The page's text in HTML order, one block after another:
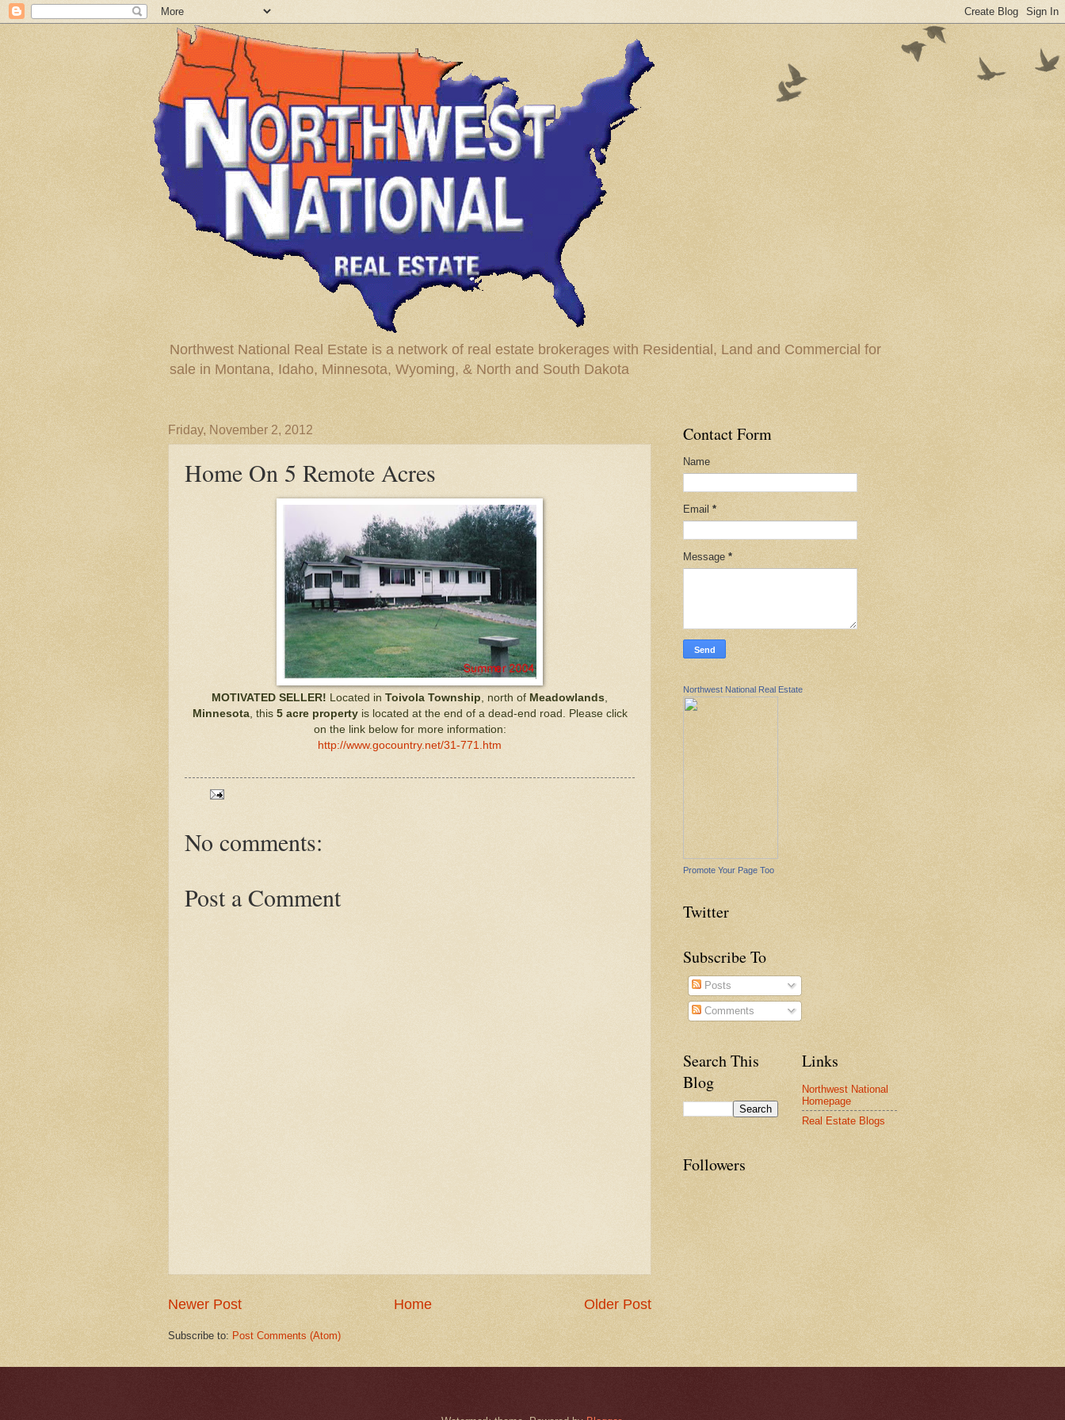
Northwest National Real Estate is a network of real estate brokerages with Residential, Land and Commercial for
sale in Montana, Idaho, Minnesota, Wyoming, & North and South Dakota
Friday, November 2, 2012
Home On 5 Remote Acres
MOTIVATED SELLER! Located in Toivola Township , north of Meadowlands
Minnesota, this 5 acre propertyis located at the end of a dead-end road. Please click
on the link below for more information:
http://www.gocountry.net/31-771.htm
No comments:
Post a Comment
Newer Post Older Post
Home
Subscribe to: Post Comments (Atom)
Contact Form
Name
Email *
Message *
Northwest National Real Estate
Promote Your Page Too
Twitter
Subscribe To
Posts
Comments
Search This
Blog
Links
Northwest National
Homepage
Real Estate Blogs
Followers